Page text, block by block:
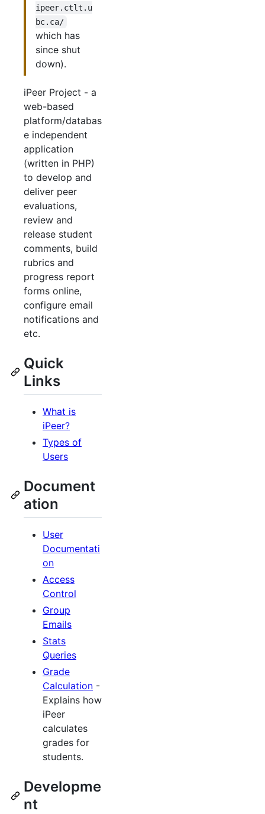
ipeer.ctlt.u
bc.ca/
which has
since shut
down).
iPeer Project - a
web-based
platform/databas
e independent
application
(written in PHP)
to develop and
deliver peer
evaluations,
review and
release student
comments, build
rubrics and
progress report
forms online,
configure email
notifications and
etc.
Quick
Links
What is
iPeer?
Types of
Users
Document
ation
User
Documentati
on
Access
Control
Group
Emails
Stats
Queries
Grade
Calculation -
Explains how
iPeer
calculates
grades for
students.
Developme
nt